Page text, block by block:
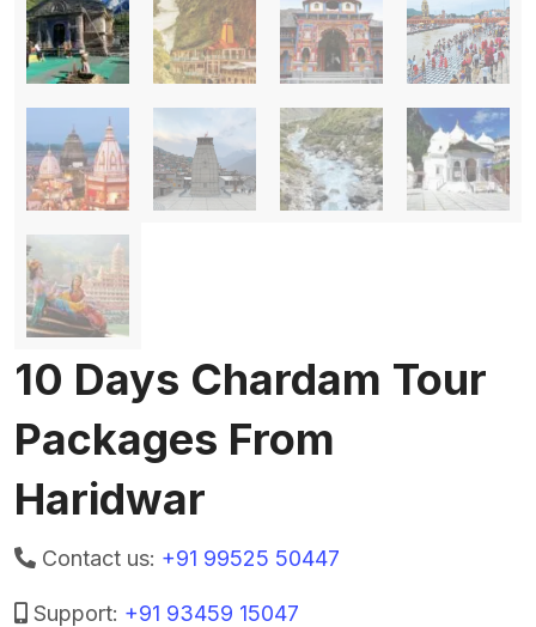
10 Days Chardam Tour
Packages From
Haridwar
Contact us: +91 99525 50447
Support: +91 93459 15047